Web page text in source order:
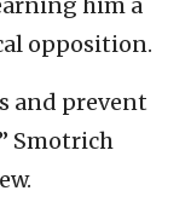
him a
opposition.
and prevent
Smotrich